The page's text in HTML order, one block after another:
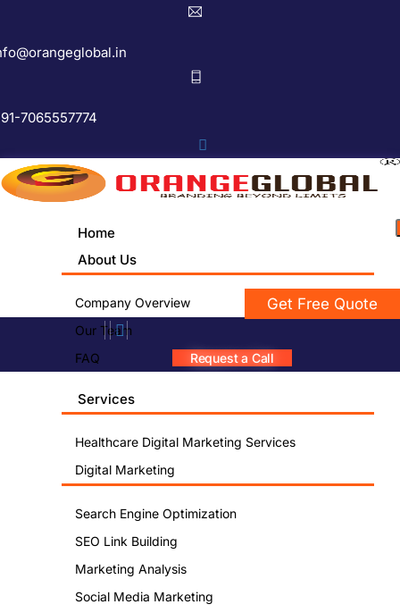
7065557774
Home
About Us
Company Overview
Our Team
FAQ
Services
Healthcare Digital Marketing Services
Digital Marketing
Search Engine Optimization
SEO Link Building
Marketing Analysis
Social Media Marketing
Get Free Quote
Request a Call